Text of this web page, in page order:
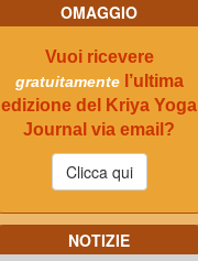
OMAGGIO
Vuoi ricevere
gratuitamentel’ultima
edizione del Kriya Yoga
Journal via email?
NOTIZIE